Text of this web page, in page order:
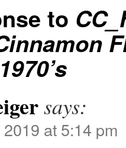
to
says:
at 5:14 pm